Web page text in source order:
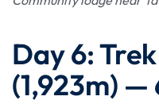
Day 6:
(1,923m) —